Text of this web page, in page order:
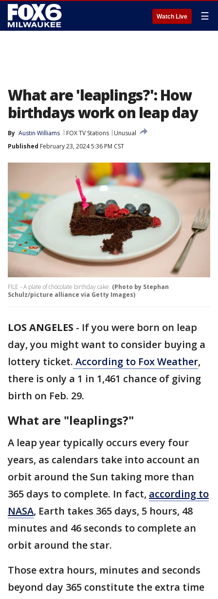
Watch Live ☰
What are 'leaplings?': How
birthdays work on leap day
By Austin Williams FOX TV Stations
Unusual
Published February 23, 2024 5:36 PM CST
FILE - A plate of chocolate birthday cake. (Photo by Stephan
Schulz/picture alliance via Getty Images)
LOS ANGELES - If you were born on leap
day, you might want to consider buying a
lottery ticket. According to Fox Weather,
there is only a 1 in 1,461 chance of giving
birth on Feb. 29.
What are "leaplings?"
A leap year typically occurs every four
years, as calendars take into account an
orbit around the Sun taking more than
365 days to complete. In fact, according to
NASA, Earth takes 365 days, 5 hours, 48
minutes and 46 seconds to complete an
orbit around the star.
Those extra hours, minutes and seconds
beyond day 365 constitute the extra time